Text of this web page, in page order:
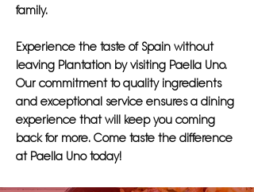
family.
Experience the taste of Spain without
leaving Plantation by visiting Paella Uno.
Our commitment to quality ingredients
and exceptional service ensures a dining
experience that will keep you coming
back for more. Come taste the difference
at Paella Uno today!